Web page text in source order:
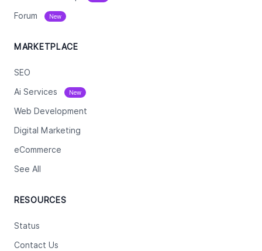
Forum New
MARKETPLACE
SEO
Ai Services New
Web Development
Digital Marketing
eCommerce
See All
RESOURCES
Status
Contact Us